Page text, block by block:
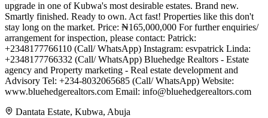
upgrade in one of Kubwa's most desirable estates. Brand new.
Smartly finished. Ready to own. Act fast! Properties like this don't
stay long on the market. Price: ₦165,000,000 For further enquiries/
arrangement for inspection, please contact: Patrick:
+2348177766110 (Call/ WhatsApp) Instagram: esvpatrick Linda:
+2348177766332 (Call/ WhatsApp) Bluehedge Realtors - Estate
agency and Property marketing - Real estate development and
Advisory Tel: +234-8032065685 (Call/ WhatsApp) Website:
www.bluehedgerealtors.com Email: info@bluehedgerealtors.com
Dantata Estate, Kubwa, Abuja